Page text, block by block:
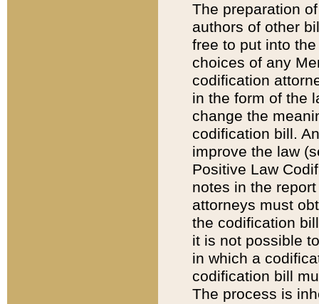
The preparation
authors of other
free to put into
choices of any
codification
in the form of the
change the
codification bill.
improve the law
Positive Law
notes in the
attorneys must
the codification
it is not possible
in which a
codification bill
The process is